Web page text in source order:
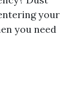
your
you need